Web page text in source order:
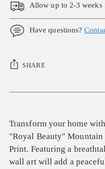
Allow up to 2-3 weeks
Have questions?
SHARE
Adding
to
your
cart
Transform your home
"Royal Beauty" Mountain
Print. Featuring a
wall art will add a